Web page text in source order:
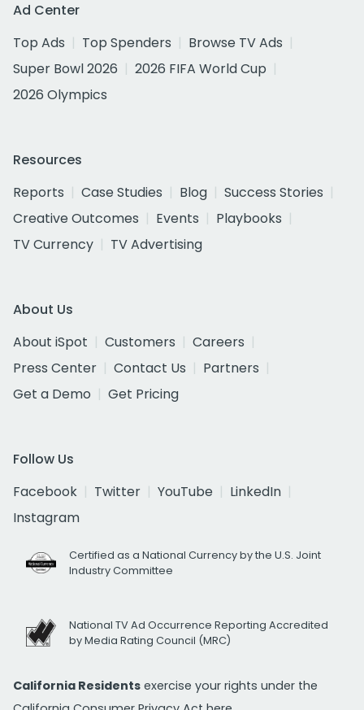
Ad Center
Top Ads
Top Spenders
Browse TV Ads
Super Bowl 2026
2026 FIFA World Cup
2026 Olympics
Resources
Reports
Case Studies Blog
Success Stories
Creative Outcomes
Events
Playbooks
TV Currency
TV Advertising
About Us
About iSpot
Customers
Careers
Press Center
Contact Us
Partners
Get a Demo
Get Pricing
Follow Us
Facebook
Twitter YouTube
LinkedIn
Instagram
Certified as a National Currency by the U.S. Joint
Industry Committee
National TV Ad Occurrence Reporting Accredited
by Media Rating Council (MRC)
California Residents exercise your rights under the